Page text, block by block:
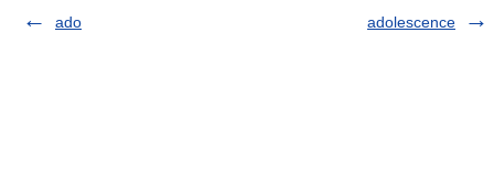
ado
adolescence